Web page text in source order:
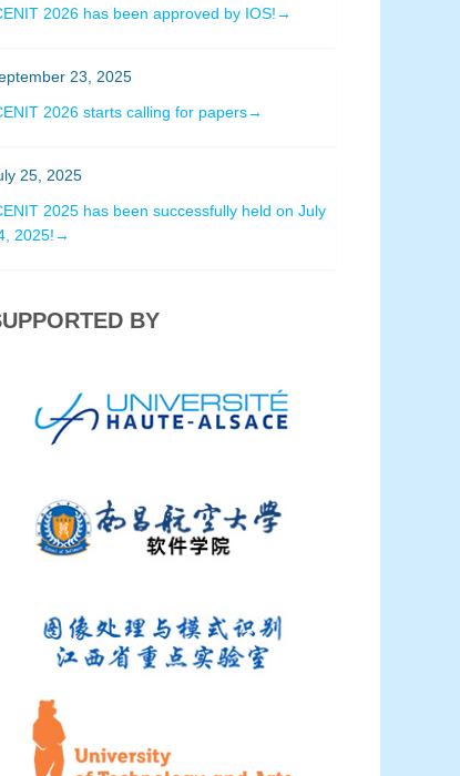
2026 has been approved by IOS!→
23, 2025
2026 starts calling for papers→
25, 2025
2025 has been successfully held on July
2025!→
BY